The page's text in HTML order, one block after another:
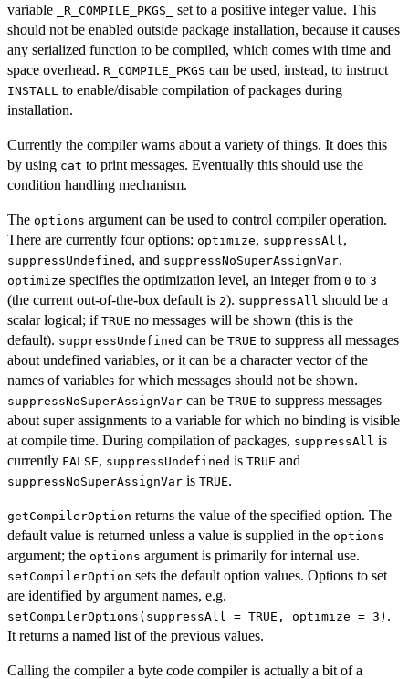
variable
_R_COMPILE_PKGS_
set to a positive integer value. This
should not be enabled outside package installation, because it causes
any serialized function to be compiled, which comes with time and
space overhead. R_COMPILE_PKGS can be used, instead, to instruct
INSTALL to enable/disable compilation of packages during
installation.
Currently the compiler warns about a variety of things. It does this
by using cat to print messages. Eventually this should use the
condition handling mechanism.
The options argument can be used to control compiler operation.
There are currently four options: optimize, suppressAll ,
suppressUndefined , and suppressNoSuperAssignVar.
optimize specifies the optimization level, an integer from 0 to 3
(the current out-of-the-box default is 2). suppressAll should be a
scalar logical; if TRUE no messages will be shown (this is the
default). suppressUndefined can be TRUE to suppress all messages
about undefined variables, or it can be a character vector of the
names of variables for which messages should not be shown.
suppressNoSuperAssignVar can be TRUE to suppress messages
about super assignments to a variable for which no binding is visible
at compile time. During compilation of packages, suppressAll is
currently FALSE, suppressUndefined is TRUE and
suppressNoSuperAssignVar is TRUE.
getCompilerOption returns the value of the specified option. The
default value is returned unless a value is supplied in the options
argument; the options argument is primarily for internal use.
setCompilerOption sets the default option values. Options to set
are identified by argument names, e.g.
setCompilerOptions(suppressAll = TRUE, optimize = 3) .
It returns a named list of the previous values.
Calling the compiler a byte code compiler is actually a bit of a